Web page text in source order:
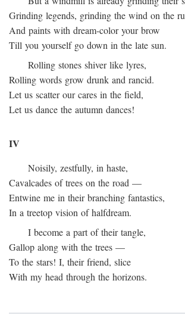
Grinding legends, grinding the wind on the
And paints with dream-color your brow
Till you yourself go down in the late sun.
Rolling stones shiver like lyres,
Rolling words grow drunk and rancid.
Let us scatter our cares in the field,
Let us dance the autumn dances!
IV
Noisily, zestfully, in haste,
Cavalcades of trees on the road —
Entwine me in their branching fantastics,
In a treetop vision of halfdream.
I become a part of their tangle,
Gallop along with the trees —
To the stars! I, their friend, slice
With my head through the horizons.